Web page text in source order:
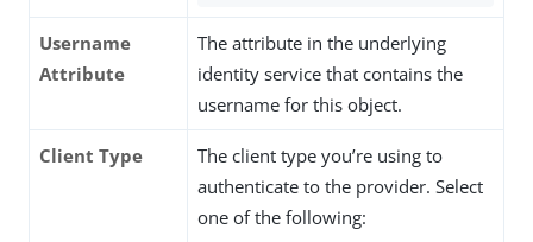
Username
Attribute
The attribute in the underlying
identity service that contains the
username for this object.
Client Type
The client type you’re using to
authenticate to the provider. Select
one of the following: